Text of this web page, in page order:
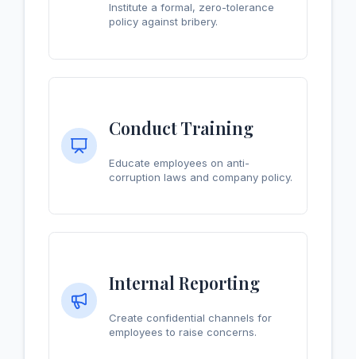
Institute a formal, zero-tolerance
policy against bribery.
Conduct Training
Educate employees on anti-
corruption laws and company policy.
Internal Reporting
Create confidential channels for
employees to raise concerns.